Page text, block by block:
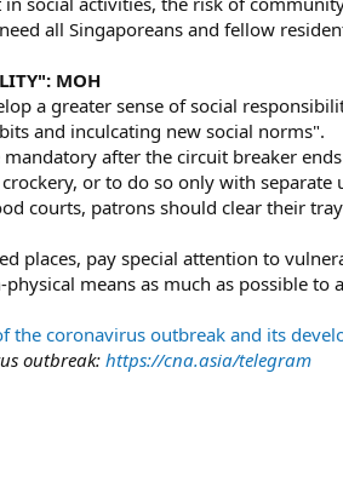
all Singaporeans and fellow
MOH
a greater sense of social
and inculcating new social norms".
after the circuit breaker
or to do so only with separate
courts, patrons should clear their
places, pay special attention to
means as much as possible to
the coronavirus outbreak and its
outbreak: https://cna.asia/telegram